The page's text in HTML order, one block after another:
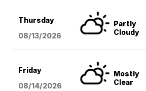
Thursday
08/13/2026
Partly
Cloudy
Friday
08/14/2026
Mostly
Clear